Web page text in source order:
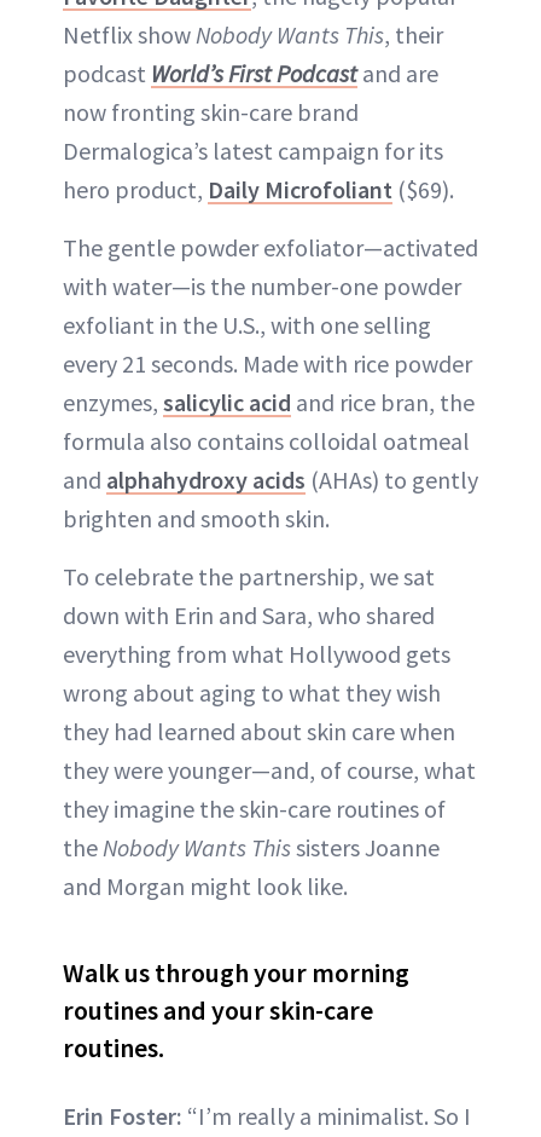
Netflix showNobody Wants This, their
podcast World’s First Podcastand are
now fronting skin-care brand
Dermalogica’s latest campaign for its
hero product, Daily Microfoliant ($69).
The gentle powder exfoliator—activated
with water—is the number-one powder
exfoliant in the U.S., with one selling
every 21 seconds. Made with rice powder
enzymes, salicylic acid and rice bran, the
formula also contains colloidal oatmeal
and alphahydroxy acids (AHAs) to gently
brighten and smooth skin.
To celebrate the partnership, we sat
down with Erin and Sara, who shared
everything from what Hollywood gets
wrong about aging to what they wish
they had learned about skin care when
they were younger—and, of course, what
they imagine the skin-care routines of
theNobody Wants Thissisters Joanne
and Morgan might look like.
Walk us through your morning
routines and your skin-care
routines.
Erin Foster: “I’m really a minimalist. So I